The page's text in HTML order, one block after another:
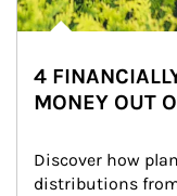
4
MONEY OUT
Discover how
distributions